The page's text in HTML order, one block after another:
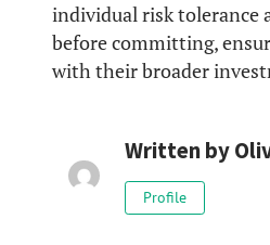
individual risk tolerance
before committing,
with their broader
Written by
Profile